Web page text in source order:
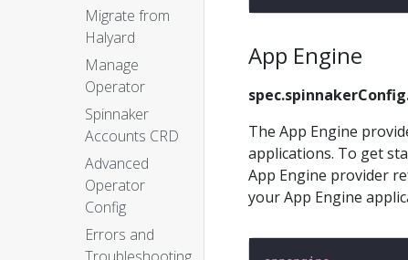
Migrate from
Halyard
Manage
Operator
Spinnaker
Accounts CRD
Advanced
Operator
Config
Errors and
App Engine
The App Engine
applications. To get
App Engine provider
your App Engine